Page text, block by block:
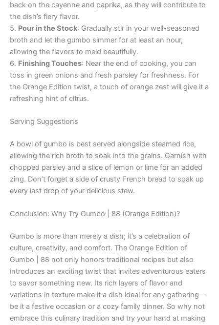
back on the cayenne and paprika, as they will contribute to
the dish’s fiery flavor.
5. Pour in the Stock: Gradually stir in your well-seasoned
broth and let the gumbo simmer for at least an hour,
allowing the flavors to meld beautifully.
6. Finishing Touches: Near the end of cooking, you can
toss in green onions and fresh parsley for freshness. For
the Orange Edition twist, a touch of orange zest will give it a
refreshing hint of citrus.
Serving Suggestions
A bowl of gumbo is best served alongside steamed rice,
allowing the rich broth to soak into the grains. Garnish with
chopped parsley and a slice of lemon or lime for an added
zing. Don’t forget a side of crusty French bread to soak up
every last drop of your delicious stew.
Conclusion: Why Try Gumbo | 88 (Orange Edition)?
Gumbo is more than merely a dish; it’s a celebration of
culture, creativity, and comfort. The Orange Edition of
Gumbo | 88 not only honors traditional recipes but also
introduces an exciting twist that invites adventurous eaters
to savor something new. Its rich layers of flavor and
variations in texture make it a dish ideal for any gathering—
be it a festive occasion or a cozy family dinner. So why not
embrace this culinary tradition and try your hand at making